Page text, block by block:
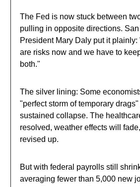
The Fed is now stuck between
pulling in opposite directions.
President Mary Daly put it
are risks now and we have to
both."
The silver lining: Some
"perfect storm of temporary
sustained collapse. The
resolved, weather effects will
revised up.
But with federal payrolls still
averaging fewer than 5,000 new